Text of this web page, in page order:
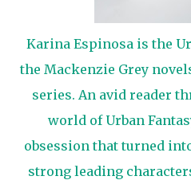
Karina Espinosa is the
the Mackenzie Grey
series. An avid reader
world of Urban
obsession that turned
strong leading